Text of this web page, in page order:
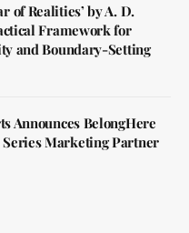
of Realities’ by A. D.
Framework for
and Boundary-Setting
Announces BelongHere
Series Marketing Partner